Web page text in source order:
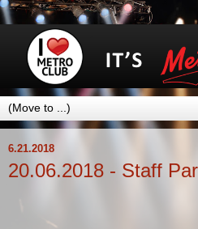
6.21.2018
20.06.2018 - Staff